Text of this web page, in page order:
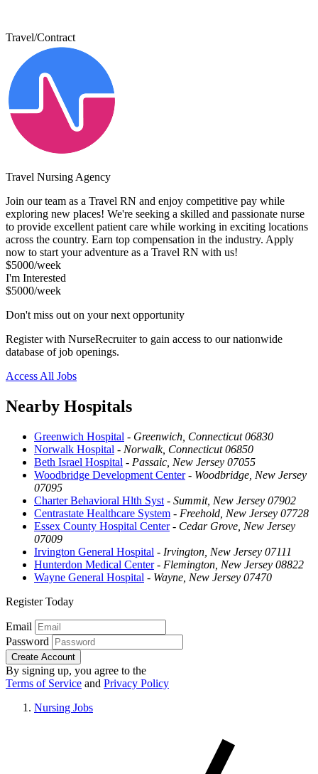
Travel/Contract
Travel Nursing Agency
Join our team as a Travel RN and enjoy competitive pay while
exploring new places! We're seeking a skilled and passionate nurse
to provide excellent patient care while working in exciting locations
across the country. Earn top compensation in the industry. Apply
now to start your adventure as a Travel RN with us!
$5000/week
I'm Interested
$5000/week
Don't miss out on your next opportunity
Register with NurseRecruiter to gain access to our nationwide
database of job openings.
Access All Jobs
Nearby Hospitals
Greenwich Hospital - Greenwich, Connecticut 06830
Norwalk Hospital - Norwalk, Connecticut 06850
Beth Israel Hospital - Passaic, New Jersey 07055
Woodbridge Development Center- Woodbridge, New Jersey
07095
Charter Behavioral Hlth Syst - Summit, New Jersey 07902
Centrastate Healthcare System - Freehold, New Jersey 07728
Essex County Hospital Center- Cedar Grove, New Jersey
07009
Irvington General Hospital - Irvington, New Jersey 07111
Hunterdon Medical Center- Flemington, New Jersey 08822
Wayne General Hospital - Wayne, New Jersey 07470
Register Today
Email
Password
Create Account
By signing up, you agree to the
Terms of Service and Privacy Policy
Nursing Jobs